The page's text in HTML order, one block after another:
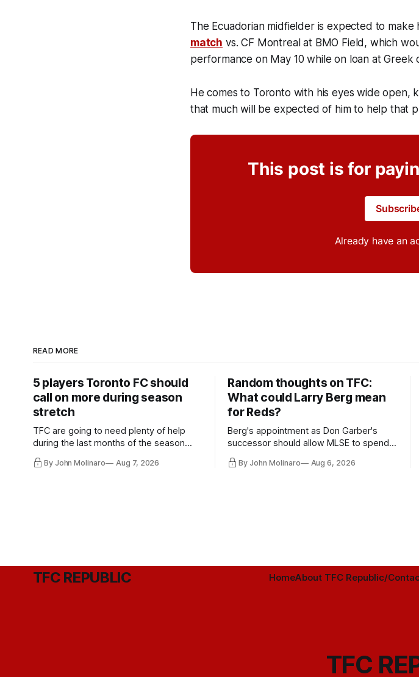
The Ecuadorian midfielder is expected to
match vs. CF Montreal at BMO Field, which
performance on May 10 while on loan at Greek
He comes to Toronto with his eyes wide open,
that much will be expected of him to help that
This post is for
Already have an
READ MORE
5 players Toronto FC should
call on more during season
stretch
TFC are going to need plenty of help
during the last months of the season
they've relied upon.
By John Molinaro Aug 7, 2026
Random thoughts on TFC:
What could Larry Berg mean
for Reds?
Berg's appointment as Don Garber's
successor should allow MLSE to spend
Hernandez's job easier.
By John Molinaro Aug 6, 2026
TFC REPUBLIC HomeAbout TFC Republic/
TFC